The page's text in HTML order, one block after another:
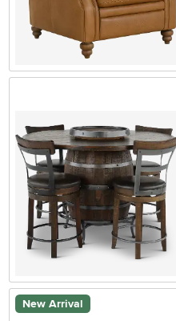
New Arrival